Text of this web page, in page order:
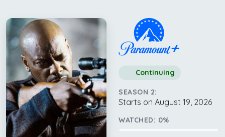
Continuing
SEASON 2:
Starts on August 19, 2026
WATCHED: 0%